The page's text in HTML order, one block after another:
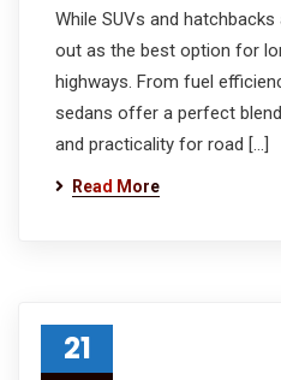
While SUVs and
out as the best option for
highways. From fuel
sedans offer a perfect
and practicality for road […]
Read More
21